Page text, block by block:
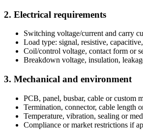
2. Electrical requirements
Switching voltage/current and carry
Load type: signal, resistive,
Coil/control voltage, contact form or
Breakdown voltage, insulation,
3. Mechanical and environment
PCB, panel, busbar, cable or custom
Termination, connector, cable length
Temperature, vibration, sealing or
Compliance or market restrictions if